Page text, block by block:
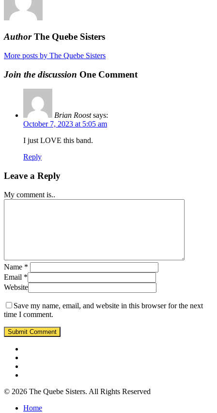
AuthorThe Quebe Sisters
More posts by The Quebe Sisters
Join the discussion One Comment
Brian Roost says:
October 7, 2023 at 5:05 am
I just LOVE this band.
Reply
Leave a Reply
My comment is..
Name *
Email *
Website
Save my name, email, and website in this browser for the next
time I comment.
© 2026 The Quebe Sisters. All Rights Reserved
Home